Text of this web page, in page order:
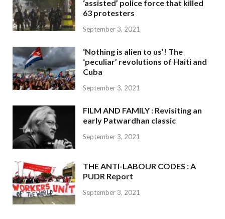
‘assisted’ police force that killed
63 protesters
September 3, 2021
‘Nothing is alien to us’! The
‘peculiar’ revolutions of Haiti and
Cuba
September 3, 2021
FILM AND FAMILY : Revisiting an
early Patwardhan classic
September 3, 2021
THE ANTI-LABOUR CODES : A
PUDR Report
September 3, 2021